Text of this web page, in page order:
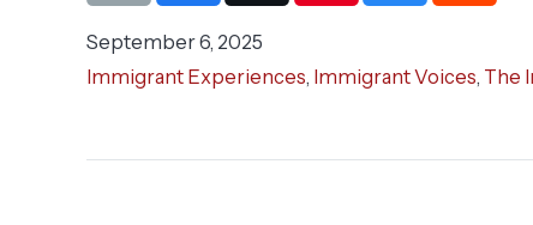
September 6, 2025
Immigrant Experiences, Immigrant Voices, The